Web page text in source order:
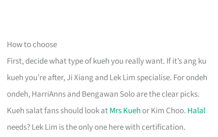
How to choose
First, decide what type of kueh you really want. If it’s ang ku
kueh you’re after, Ji Xiang and Lek Lim specialise. For ondeh
ondeh, HarriAnns and Bengawan Solo are the clear picks.
Kueh salat fans should look atMrs Kueh or Kim Choo. Halal
needs? Lek Lim is the only one here with certification.